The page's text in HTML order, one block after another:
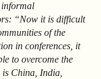
“Now it is difficult
of the
in conferences, it
to overcome the
China, India,